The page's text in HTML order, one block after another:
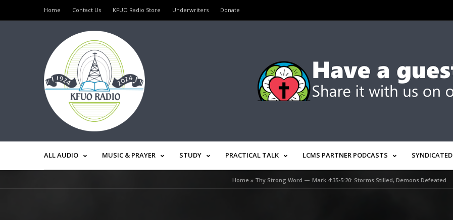
Home Contact Us KFUO Radio Store Underwriters Donate
ALL AUDIO MUSIC & PRAYER STUDY PRACTICAL TALK LCMS PARTNER PODCASTS SYNDICATED
Home » Thy Strong Word — Mark 4:35-5:20: Storms Stilled, Demons Defeated